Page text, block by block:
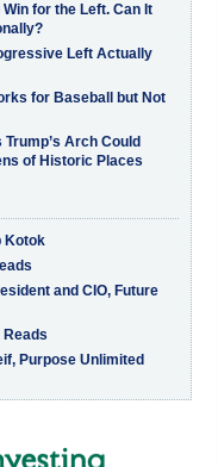
for the Left. Can It
Left Actually
for Baseball but Not
Arch Could
of Historic Places
Kotok
and CIO, Future
Reads
Purpose Unlimited